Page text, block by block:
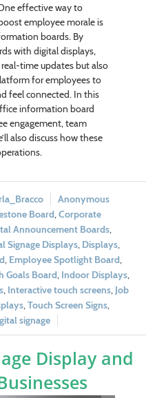
effective way to
employee morale is
boards. By
with digital displays,
time updates but also
for employees to
feel connected. In this
information board
engagement, team
also discuss how these
Anonymous
Board,Corporate
Announcement Boards,
Signage Displays, Displays,
, Employee Spotlight Board,
Goals Board, Indoor Displays,
, Interactive touch screens, Job
,Touch Screen Signs,
signage
Display and